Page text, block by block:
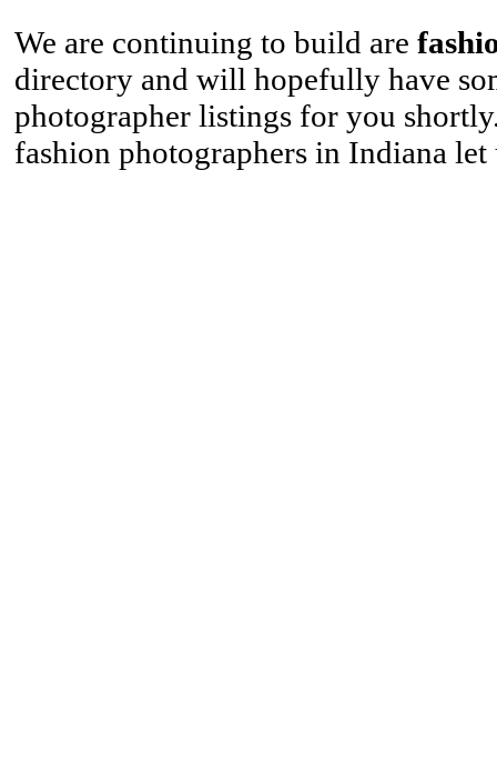
We are continuing to build are
directory and will hopefully have
photographer listings for you
fashion photographers in Indiana let